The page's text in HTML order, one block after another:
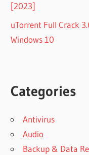
[2023]
uTorrent Full Crack
Windows 10
Categories
Antivirus
Audio
Backup & Data